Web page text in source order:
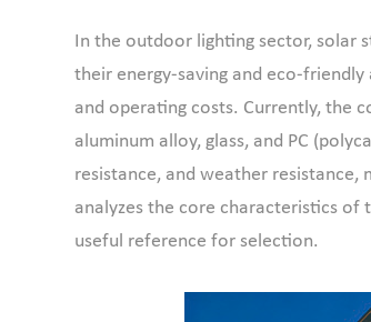
In the outdoor lighting sector, solar
their energy-saving and eco-
and operating costs. Currently, the
aluminum alloy, glass, and PC
resistance, and weather
analyzes the core characteristics
useful reference for selection.